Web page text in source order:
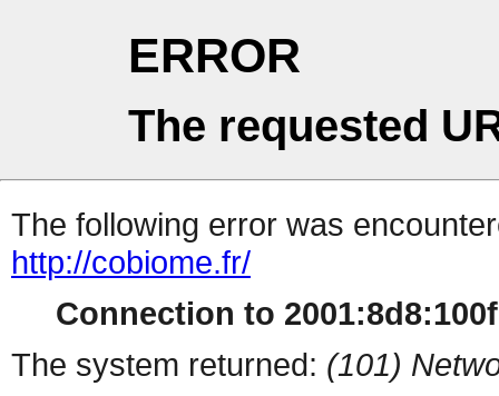
ERROR
The requested
The following error was
http://cobiome.fr/
Connection to
The system returned: (101)